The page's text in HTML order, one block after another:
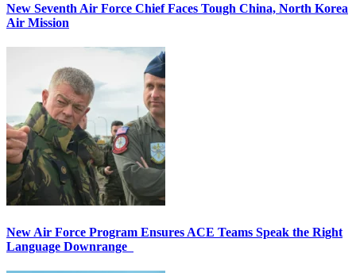
New Seventh Air Force Chief Faces Tough China, North Korea
Air Mission
New Air Force Program Ensures ACE Teams Speak the Right
Language Downrange